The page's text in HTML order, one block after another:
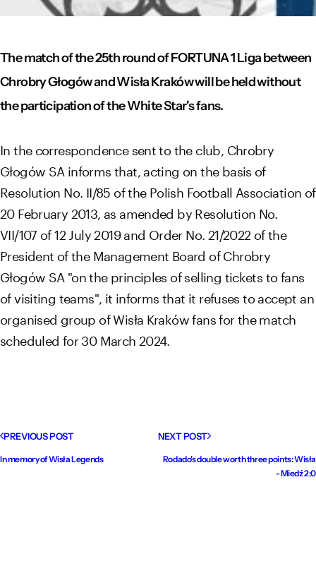
The match of the 25th round of FORTUNA 1 Liga between
Chrobry Głogów and Wisła Kraków will be held without
the participation of the White Star's fans.
In the correspondence sent to the club, Chrobry
Głogów SA informs that, acting on the basis of
Resolution No. II/85 of the Polish Football Association of
20 February 2013, as amended by Resolution No.
VII/107 of 12 July 2019 and Order No. 21/2022 of the
President of the Management Board of Chrobry
Głogów SA "on the principles of selling tickets to fans
of visiting teams", it informs that it refuses to accept an
organised group of Wisła Kraków fans for the match
scheduled for 30 March 2024.
PREVIOUS POST
In memory of Wisła Legends
NEXT POST
Rodado's double worth three points: Wisła
- Miedź 2:0